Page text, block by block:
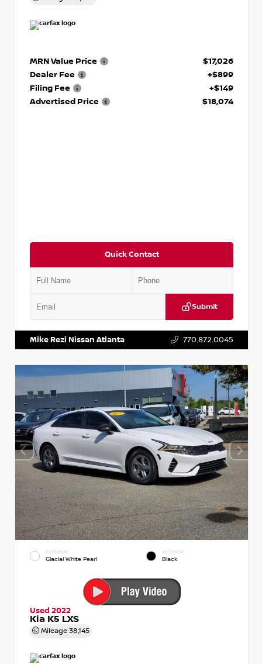
MRN Value Price
$17,026
Dealer Fee
+$899
Filing Fee
+$149
Advertised Price
$18,074
Quick Contact
Submit
Mike Rezi Nissan Atlanta 770.872.0045
EXTERIOR
Glacial White Pearl
INTERIOR
Black
Used 2022
Kia K5 LXS
Mileage 38,145